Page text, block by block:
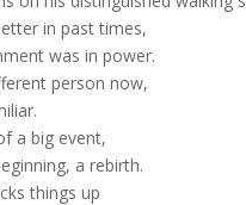
in past times,
was in power.
person now,
a big event,
a rebirth.
things up